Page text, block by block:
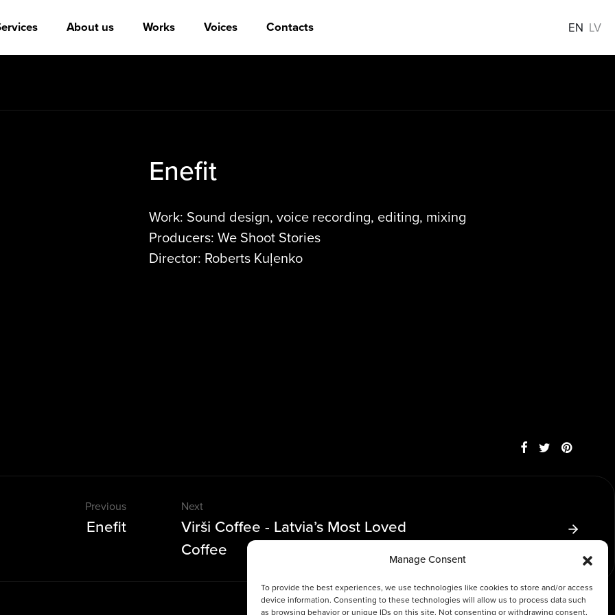
Manage Consent
To provide the best experiences, we use technologies like cookies to store and/or access
device information. Consenting to these technologies will allow us to process data such
as browsing behavior or unique IDs on this site. Not consenting or withdrawing consent,
About us Works Voices Contacts EN LV
Enefit
Work: Sound design, voice recording, editing, mixing
Producers: We Shoot Stories
Director: Roberts Kuļenko
Previous
Enefit
Next
Virši Coffee - Latvia’s Most Loved
Coffee